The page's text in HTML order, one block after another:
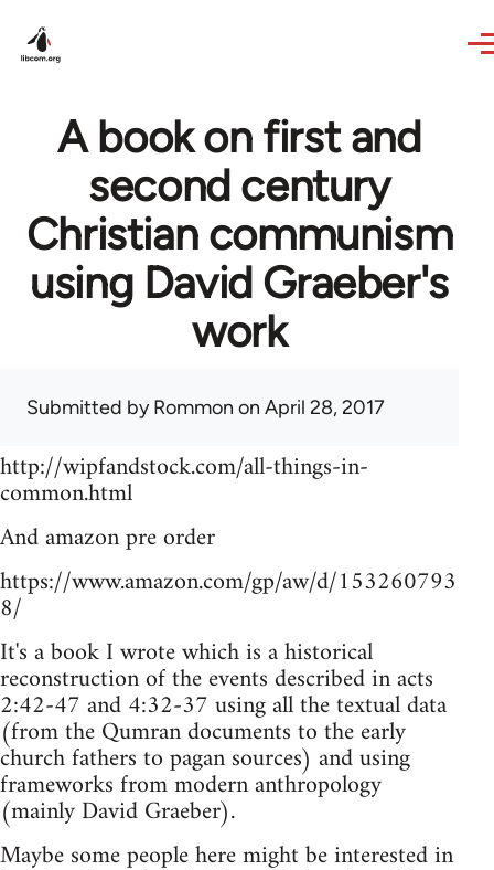
A book on first and
second century
Christian communism
using David Graeber's
work
Submitted byRommon on April 28, 2017
http://wipfandstock.com/all-things-in-
common.html
And amazon pre order
https://www.amazon.com/gp/aw/d/153260793
8/
It's a book I wrote which is a historical
reconstruction of the events described in acts
2:42-47 and 4:32-37 using all the textual data
(from the Qumran documents to the early
church fathers to pagan sources) and using
frameworks from modern anthropology
(mainly David Graeber).
Maybe some people here might be interested in